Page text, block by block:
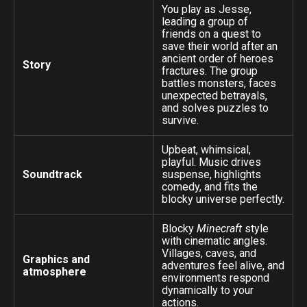
Story
You play as Jesse,
leading a group of
friends on a quest to
save their world after an
ancient order of heroes
fractures. The group
battles monsters, faces
unexpected betrayals,
and solves puzzles to
survive.
Soundtrack
Upbeat, whimsical,
playful. Music drives
suspense, highlights
comedy, and fits the
blocky universe perfectly.
Graphics and
atmosphere
Blocky Minecraft style
with cinematic angles.
Villages, caves, and
adventures feel alive, and
environments respond
dynamically to your
actions.